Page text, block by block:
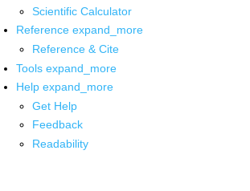
Scientific Calculator
Reference expand_more
Reference & Cite
Tools expand_more
Help expand_more
Get Help
Feedback
Readability